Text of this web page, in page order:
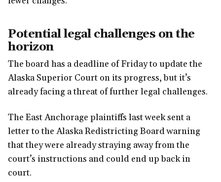
Potential legal challenges on the
horizon
The board has a deadline of Friday to update the
Alaska Superior Court on its progress, but it’s
already facing a threat of further legal challenges.
The East Anchorage plaintiffs last week sent a
letter to the Alaska Redistricting Board warning
that they were already straying away from the
court’s instructions and could end up back in
court.